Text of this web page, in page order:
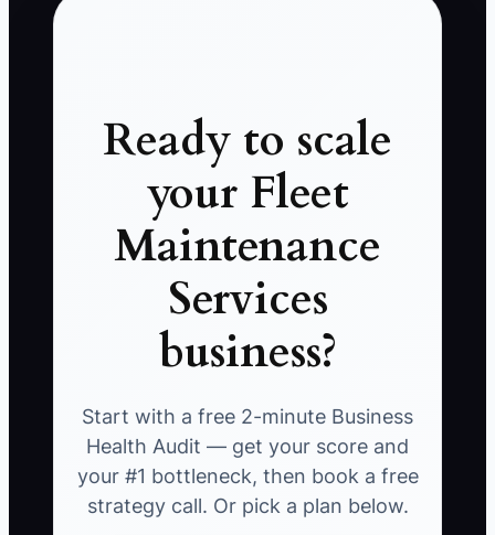
Ready to scale
your Fleet
Maintenance
Services
business?
Start with a free 2-minute Business
Health Audit — get your score and
your #1 bottleneck, then book a free
strategy call. Or pick a plan below.